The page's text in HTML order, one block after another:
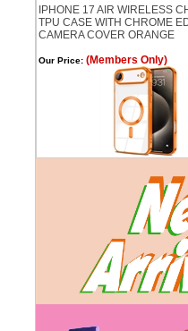
IPHONE 17 AIR WIRELESS
TPU CASE WITH CHROME
CAMERA COVER ORANGE
Our Price:(Members Only)